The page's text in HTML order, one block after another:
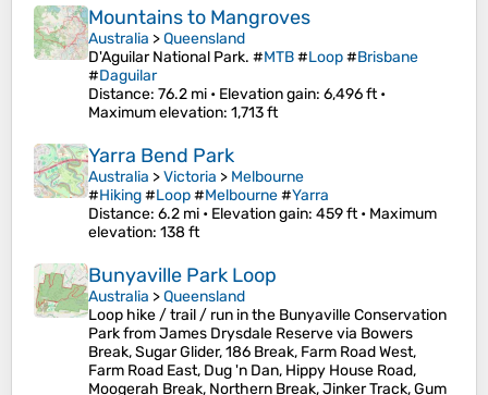
Mountains to Mangroves
Australia >Queensland
D'Aguilar National Park. #MTB#Loop#Brisbane
#Daguilar
Distance: 76.2 mi • Elevation gain: 6,496 ft •
Maximum elevation: 1,713 ft
Yarra Bend Park
Australia >Victoria > Melbourne
#Hiking#Loop#Melbourne#Yarra
Distance: 6.2 mi • Elevation gain: 459 ft • Maximum
elevation: 138 ft
Bunyaville Park Loop
Australia >Queensland
Loop hike / trail / run in the Bunyaville Conservation
Park from James Drysdale Reserve via Bowers
Break, Sugar Glider, 186 Break, Farm Road West,
Farm Road East, Dug 'n Dan, Hippy House Road,
Moogerah Break, Northern Break, Jinker Track, Gum